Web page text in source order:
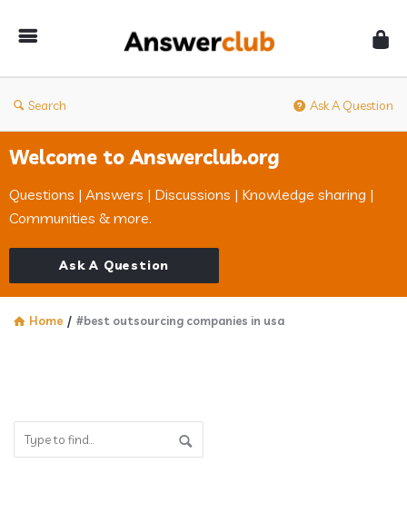
Search Ask A Question
Welcome to Answerclub.org
Questions | Answers | Discussions | Knowledge sharing |
Communities & more.
Ask A Question
Home / #best outsourcing companies in usa